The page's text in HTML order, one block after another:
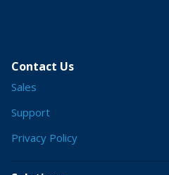
Contact Us
Sales
Support
Privacy Policy